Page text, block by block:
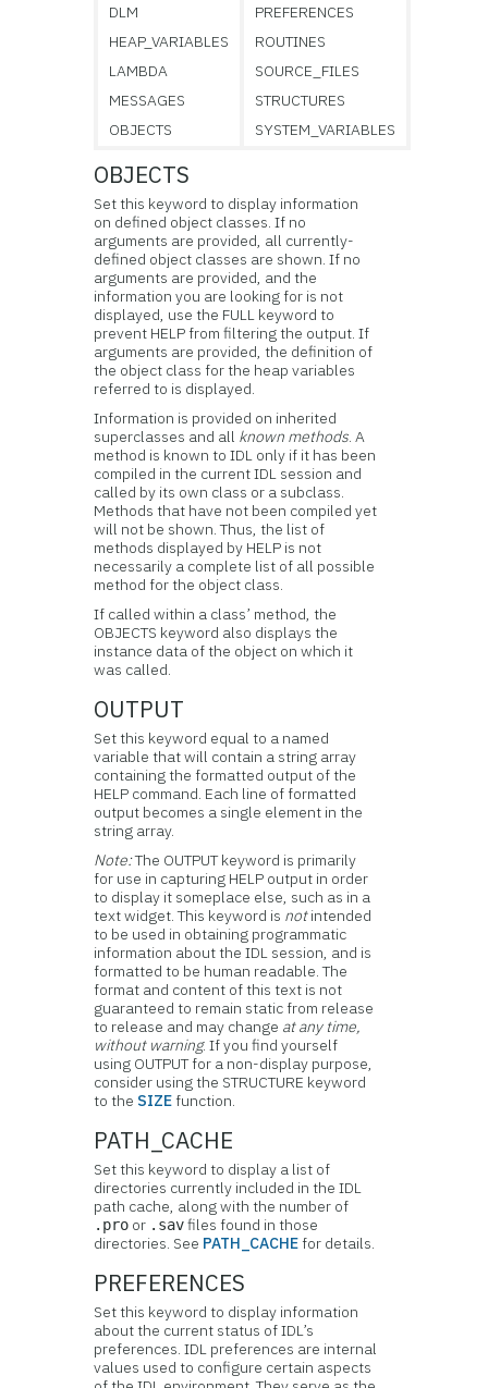
DLM
HEAP_VARIABLES
LAMBDA
MESSAGES
OBJECTS
PREFERENCES
ROUTINES
SOURCE_FILES
STRUCTURES
SYSTEM_VARIABLES
OBJECTS
Set this keyword to display information
on defined object classes. If no
arguments are provided, all currently-
defined object classes are shown. If no
arguments are provided, and the
information you are looking for is not
displayed, use the FULL keyword to
prevent HELP from filtering the output. If
arguments are provided, the definition of
the object class for the heap variables
referred to is displayed.
Information is provided on inherited
superclasses and all known methods. A
method is known to IDL only if it has been
compiled in the current IDL session and
called by its own class or a subclass.
Methods that have not been compiled yet
will not be shown. Thus, the list of
methods displayed by HELP is not
necessarily a complete list of all possible
method for the object class.
If called within a class’ method, the
OBJECTS keyword also displays the
instance data of the object on which it
was called.
OUTPUT
Set this keyword equal to a named
variable that will contain a string array
containing the formatted output of the
HELP command. Each line of formatted
output becomes a single element in the
string array.
Note:The OUTPUT keyword is primarily
for use in capturing HELP output in order
to display it someplace else, such as in a
text widget. This keyword is notintended
to be used in obtaining programmatic
information about the IDL session, and is
formatted to be human readable. The
format and content of this text is not
guaranteed to remain static from release
to release and may change at any time,
without warning. If you find yourself
using OUTPUT for a non-display purpose,
consider using the STRUCTURE keyword
to the SIZEfunction.
PATH_CACHE
Set this keyword to display a list of
directories currently included in the IDL
path cache, along with the number of
.pro or .savfiles found in those
directories. See PATH_CACHEfor details.
PREFERENCES
Set this keyword to display information
about the current status of IDL’s
preferences. IDL preferences are internal
values used to configure certain aspects